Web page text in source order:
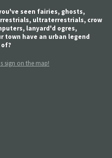
seen fairies, ghosts,
ultraterrestrials, crow
lanyard'd ogres,
town have an urban legend
sign on the map!